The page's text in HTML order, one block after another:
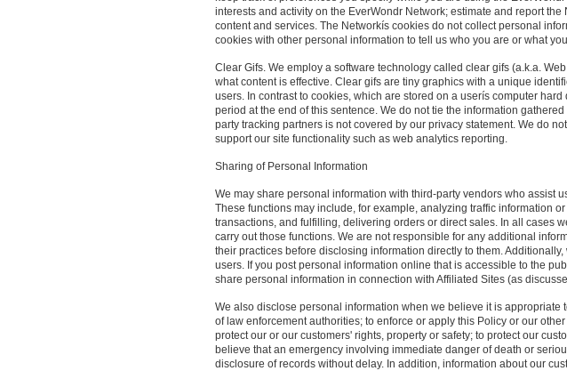
interests and activity on the EverWondr Network; estimate and report
content and services. The Networkís cookies do not collect personal
cookies with other personal information to tell us who you are or what
Clear Gifs. We employ a software technology called clear gifs (a.k.a.
what content is effective. Clear gifs are tiny graphics with a unique
users. In contrast to cookies, which are stored on a userís computer
period at the end of this sentence. We do not tie the information
party tracking partners is not covered by our privacy statement. We do
support our site functionality such as web analytics reporting.
Sharing of Personal Information
We may share personal information with third-party vendors who assist
These functions may include, for example, analyzing traffic information
transactions, and fulfilling, delivering orders or direct sales. In all cases
carry out those functions. We are not responsible for any additional
their practices before disclosing information directly to them.
users. If you post personal information online that is accessible to the
share personal information in connection with Affiliated Sites (as
We also disclose personal information when we believe it is
of law enforcement authorities; to enforce or apply this Policy or our
protect our or our customers' rights, property or safety; to protect our
believe that an emergency involving immediate danger of death or
disclosure of records without delay. In addition, information about our